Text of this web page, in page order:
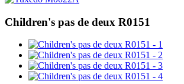
Children's pas de deux R0151